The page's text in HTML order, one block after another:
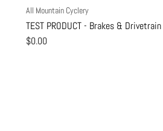
All Mountain Cyclery
TEST PRODUCT - Brakes & Drivetrain
$0.00